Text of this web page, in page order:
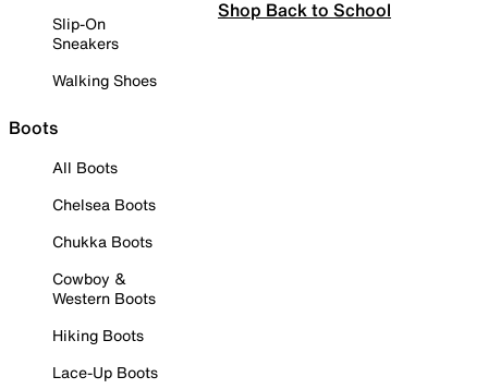
Slip-On
Sneakers
Walking Shoes
Boots
All Boots
Chelsea Boots
Chukka Boots
Cowboy &
Western Boots
Hiking Boots
Lace-Up Boots
Shop Back to School